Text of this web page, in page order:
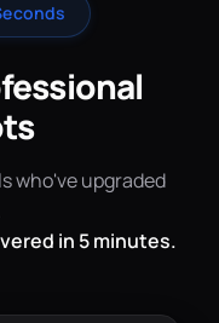
who've upgraded
in 5 minutes.